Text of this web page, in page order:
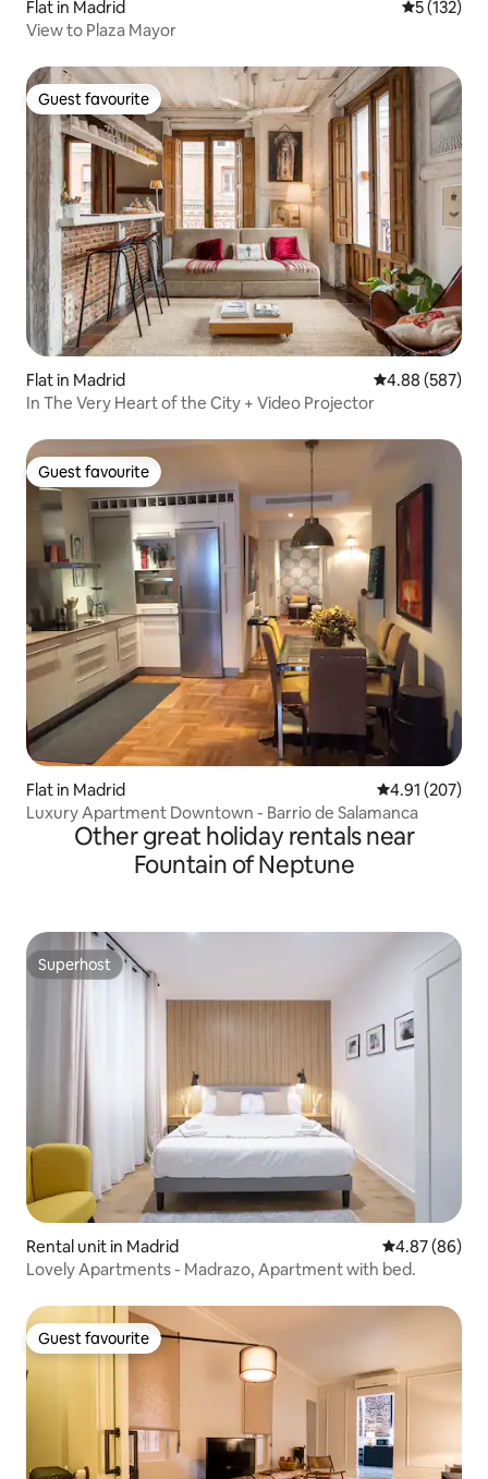
Flat in Madrid 5 out of 5
5 (132)
View to Plaza Mayor
Guest favourite
Guest favourite
Flat in Madrid 4.88 out of 5
4.88 (587)
In The Very Heart of the City + Video Projector
Guest favourite
Guest favourite
Flat in Madrid 4.91 out of 5
4.91 (207)
Luxury Apartment Downtown - Barrio de Salamanca
Other great holiday rentals near
Fountain of Neptune
Superhost
Superhost
Rental unit in Madrid 4.87 out of 5
4.87 (86)
Lovely Apartments - Madrazo, Apartment with bed.
Guest favourite
Guest favourite